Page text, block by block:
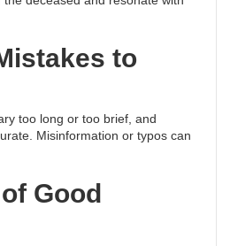
to
too long or too brief, and
Misinformation or typos can
Good